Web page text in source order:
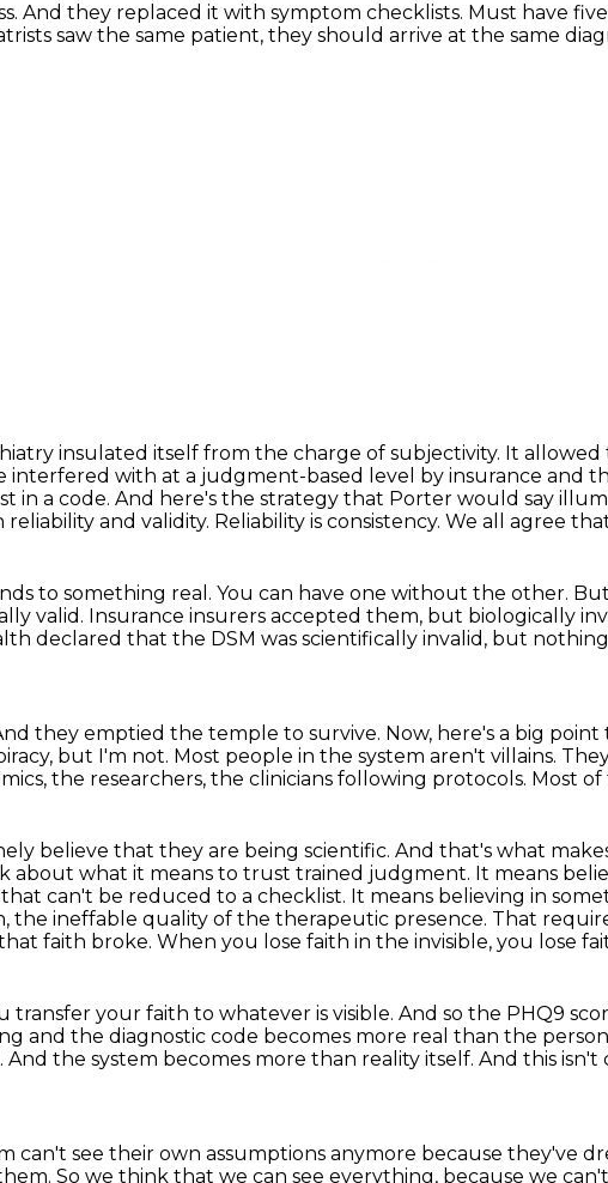
And they replaced it with symptom checklists. Must have
saw the same patient, they should arrive at the same
insulated itself from the charge of subjectivity. It allowed
interfered with at a judgment-based level by insurance and
in a code. And here's the strategy that Porter would say
and validity. Reliability is consistency. We all agree
to something real. You can have one without the other.
valid. Insurance insurers accepted them, but biologically
declared that the DSM was scientifically invalid, but nothing
they emptied the temple to survive. Now, here's a big
but I'm not. Most people in the system aren't villains.
the researchers, the clinicians following protocols. Most
believe that they are being scientific. And that's what
about what it means to trust trained judgment. It means
can't be reduced to a checklist. It means believing in
the ineffable quality of the therapeutic presence. That
faith broke. When you lose faith in the invisible, you lose
transfer your faith to whatever is visible. And so the PHQ9
and the diagnostic code becomes more real than the
And the system becomes more than reality itself. And this isn't
can't see their own assumptions anymore because they've
So we think that we can see everything, because we